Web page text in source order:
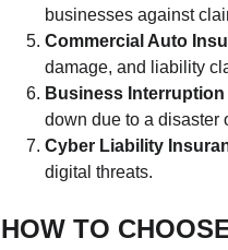
businesses against
Commercial Auto
damage, and liability
Business
down due to a disaster
Cyber Liability
digital threats.
HOW TO